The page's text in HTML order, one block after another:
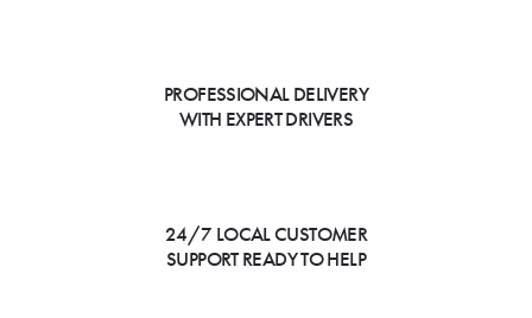
PROFESSIONAL DELIVERY
WITH EXPERT DRIVERS
24/7 LOCAL CUSTOMER
SUPPORT READY TO HELP